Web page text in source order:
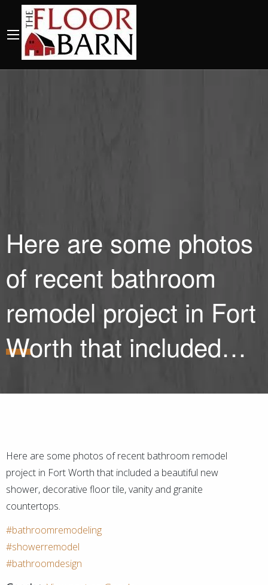
Here are some photos
of recent bathroom
remodel project in Fort
Worth that included…
Here are some photos of recent bathroom remodel
project in Fort Worth that included a beautiful new
shower, decorative floor tile, vanity and granite
countertops.
#bathroomremodeling
#showerremodel
#bathroomdesign